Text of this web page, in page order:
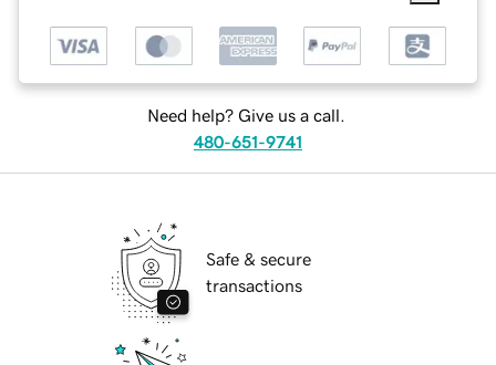
Need help? Give us a call.
480-651-9741
Safe & secure
transactions